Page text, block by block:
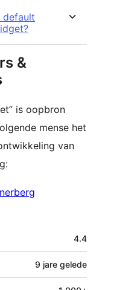
default
&
is oopbron
mense het
van
4.4
9 jare gelede